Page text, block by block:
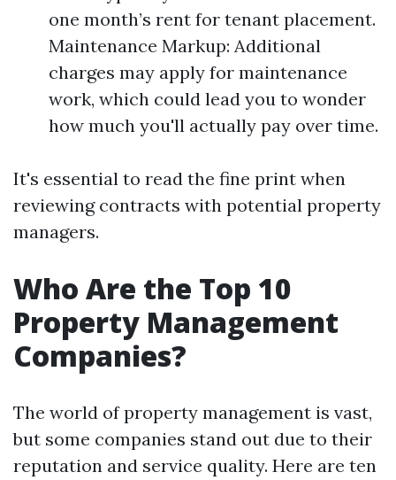
one month’s rent for tenant placement.
Maintenance Markup: Additional
charges may apply for maintenance
work, which could lead you to wonder
how much you'll actually pay over time.
It's essential to read the fine print when
reviewing contracts with potential property
managers.
Who Are the Top 10
Property Management
Companies?
The world of property management is vast,
but some companies stand out due to their
reputation and service quality. Here are ten